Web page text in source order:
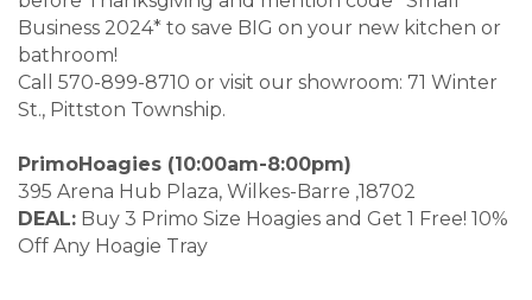
Business 2024* to save BIG on your new kitchen or
bathroom!
Call 570-899-8710 or visit our showroom: 71 Winter
St., Pittston Township.
PrimoHoagies (10:00am-8:00pm)
395 Arena Hub Plaza, Wilkes-Barre ,18702
DEAL: Buy 3 Primo Size Hoagies and Get 1 Free! 10%
Off Any Hoagie Tray